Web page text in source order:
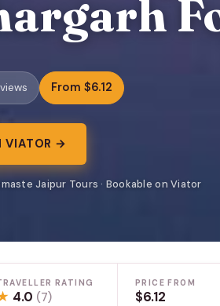
From $6.12
VIATOR →
Jaipur Tours · Bookable on Viator
RATING
4.0 (7)
PRICE FROM
$6.12